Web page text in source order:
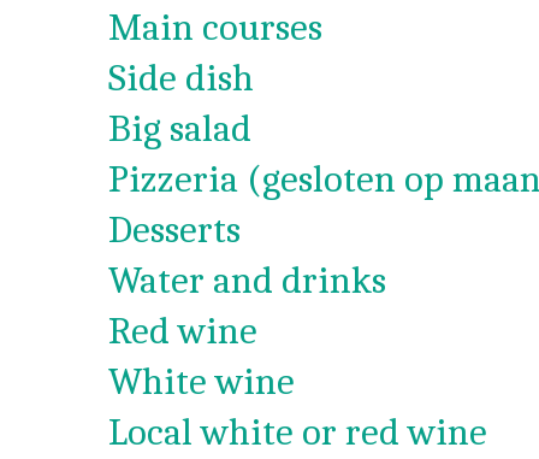
Main courses
Side dish
Big salad
Pizzeria (gesloten op
Desserts
Water and drinks
Red wine
White wine
Local white or red wine